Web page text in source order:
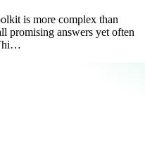
is more complex than
answers yet often